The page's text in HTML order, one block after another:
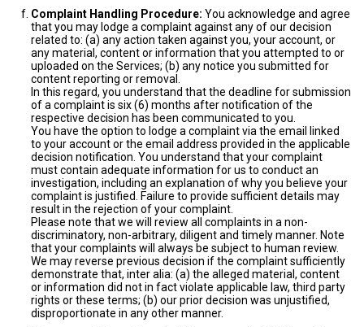
Complaint Handling Procedure: You acknowledge and agree
that you may lodge a complaint against any of our decision
related to: (a) any action taken against you, your account, or
any material, content or information that you attempted to or
uploaded on the Services; (b) any notice you submitted for
content reporting or removal.
In this regard, you understand that the deadline for submission
of a complaint is six (6) months after notification of the
respective decision has been communicated to you.
You have the option to lodge a complaint via the email linked
to your account or the email address provided in the applicable
decision notification. You understand that your complaint
must contain adequate information for us to conduct an
investigation, including an explanation of why you believe your
complaint is justified. Failure to provide sufficient details may
result in the rejection of your complaint.
Please note that we will review all complaints in a non-
discriminatory, non-arbitrary, diligent and timely manner. Note
that your complaints will always be subject to human review.
We may reverse previous decision if the complaint sufficiently
demonstrate that, inter alia: (a) the alleged material, content
or information did not in fact violate applicable law, third party
rights or these terms; (b) our prior decision was unjustified,
disproportionate in any other manner.